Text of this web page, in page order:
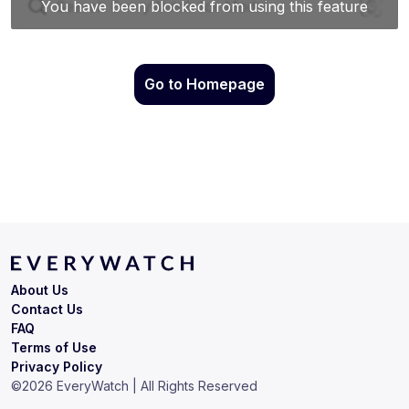
Go to Homepage
Terms of Use
Privacy Policy
About Us
Contact Us
FAQ
©2026 EveryWatch | All Rights Reserved